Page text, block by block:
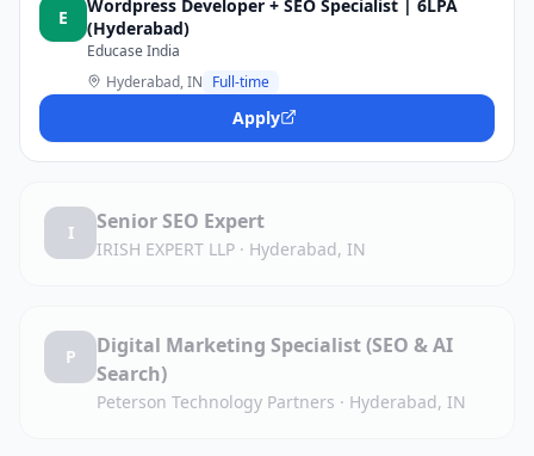
E
Wordpress Developer + SEO Specialist | 6LPA
(Hyderabad)
Educase India
Hyderabad, IN Full-time
Apply
I Senior SEO Expert
IRISH EXPERT LLP · Hyderabad, IN
P
Digital Marketing Specialist (SEO & AI
Search)
Peterson Technology Partners · Hyderabad, IN